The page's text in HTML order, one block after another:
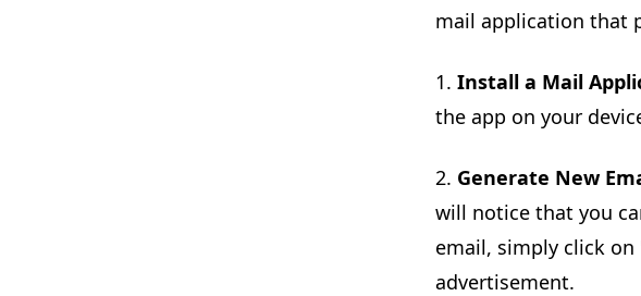
mail application that
1. Install a Mail
the app on your
2. Generate New
will notice that you
email, simply click
advertisement.